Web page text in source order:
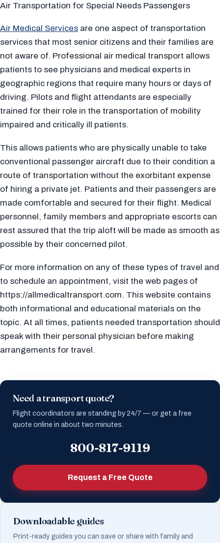
Air Transportation for Special Needs Passengers
Air Medical Services are one aspect of transportation
services that most senior citizens and their families are
not aware of. Professional air medical transport allows
patients to see physicians and medical experts in
geographic regions that require many hours or days of
driving. Pilots and flight attendants are especially
trained for their role in the transportation of mobility
impaired and critically ill patients.
This allows patients who are physically unable to take
conventional passenger aircraft due to their condition a
route of transportation without the exorbitant expense
of hiring a private jet. Patients and their passengers are
made comfortable and secured for their flight. Medical
personnel, family members and appropriate escorts can
rest assured that the trip aloft will be made as smooth as
possible by their concerned pilot.
For more information on any of these types of travel and
to schedule an appointment, visit the web pages of
https://allmedicaltransport.com. This website contains
both informational and educational materials on the
topic. At all times, patients needed transportation should
speak with their personal physician before making
arrangements for travel.
Need a transport quote?
Flight coordinators are standing by 24/7 — or get a free
quote online in about two minutes.
800-817-9119
Request a Free Quote
Downloadable guides
Print-ready guides you can save or share with family and